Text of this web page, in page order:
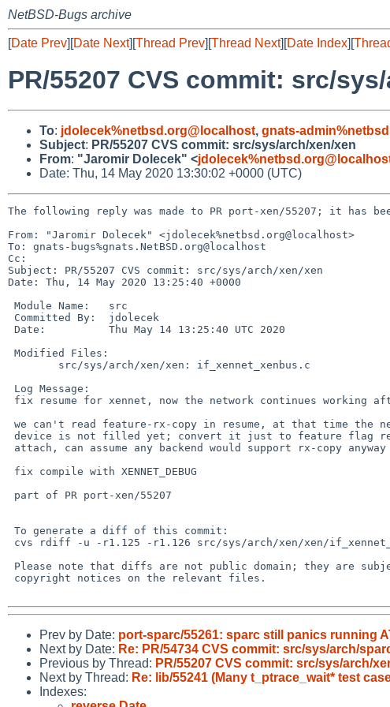
NetBSD-Bugs archive
[Date Prev][Date Next][Thread Prev][Thread Next][Date Index][
PR/55207 CVS commit: src/
To: jdolecek%netbsd.org@localhost, gnats-
Subject: PR/55207 CVS commit: src/sys/arch/xen/xen
From: "Jaromir Dolecek" <
Date: Thu, 14 May 2020 13:30:02 +0000 (UTC)
The following reply was made to PR port-xen/55207; it has
From: "Jaromir Dolecek" <jdolecek%netbsd.org@localhost>
To: gnats-bugs%gnats.NetBSD.org@localhost
Cc:
Subject: PR/55207 CVS commit: src/sys/arch/xen/xen
Date: Thu, 14 May 2020 13:25:40 +0000
Prev by Date: port-sparc/55261: sparc still panics running
Next by Date: Re: PR/54734 CVS commit: src/sys/arch/
Previous by Thread: PR/55207 CVS commit: src/sys/arch/
Next by Thread: Re: lib/55241 (Many t_ptrace_wait* test
Indexes: